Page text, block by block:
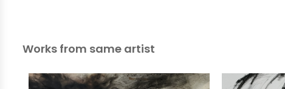
Works from same artist